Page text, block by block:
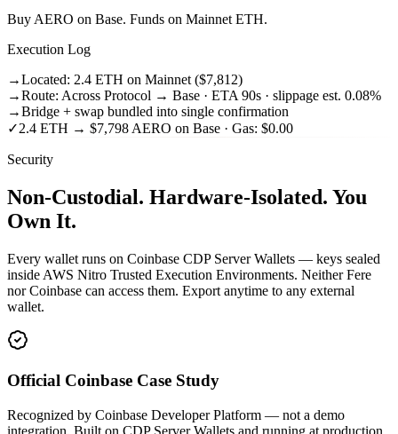
Buy AERO on Base. Funds on Mainnet ETH.
Execution Log
→Located: 2.4 ETH on Mainnet ($7,812)
→Route: Across Protocol → Base · ETA 90s · slippage est. 0.08%
→Bridge + swap bundled into single confirmation
✓2.4 ETH → $7,798 AERO on Base · Gas: $0.00
Security
Non-Custodial. Hardware-Isolated. You
Own It.
Every wallet runs on Coinbase CDP Server Wallets — keys sealed
inside AWS Nitro Trusted Execution Environments. Neither Fere
nor Coinbase can access them. Export anytime to any external
wallet.
Official Coinbase Case Study
Recognized by Coinbase Developer Platform — not a demo
integration. Built on CDP Server Wallets and running at production